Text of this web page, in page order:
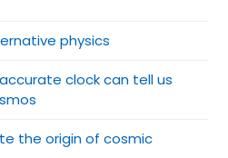
physics
clock can tell us
the origin of cosmic